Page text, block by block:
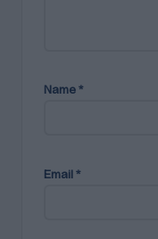
Name*
Email*